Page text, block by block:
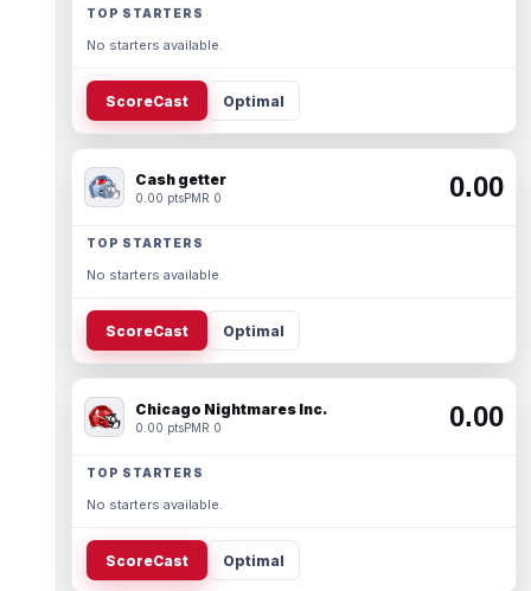
TOP STARTERS
No starters available.
ScoreCast Optimal
Cash getter
0.00 ptsPMR 0 0.00
TOP STARTERS
No starters available.
ScoreCast Optimal
Chicago Nightmares Inc.
0.00 ptsPMR 0 0.00
TOP STARTERS
No starters available.
ScoreCast Optimal